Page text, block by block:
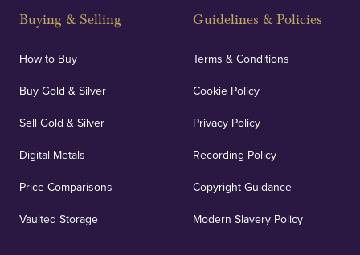
Buying & Selling
How to Buy
Buy Gold & Silver
Sell Gold & Silver
Digital Metals
Price Comparisons
Vaulted Storage
Guidelines & Policies
Terms & Conditions
Cookie Policy
Privacy Policy
Recording Policy
Copyright Guidance
Modern Slavery Policy